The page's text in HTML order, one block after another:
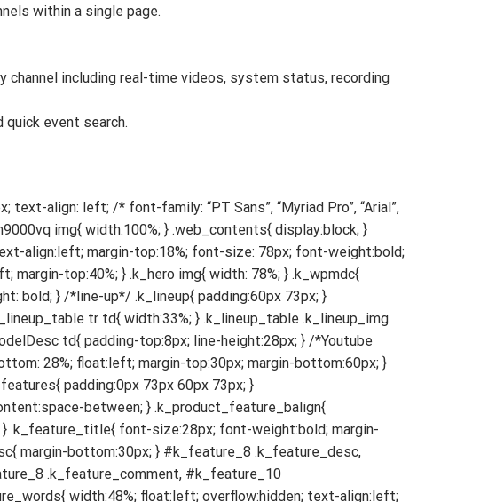
within a single page.
including real-time videos, system status, recording
event search.
} #k_feature_10 .k_product_feature_onebody { text-align:left; } @media screen and (max-width: 841px){ .web_contents{ display:none; } .mob_contents{ display:block; } /* head */ .k_nmat{ margin-top:24%; } .k_hero{ position: absolute; width:100%; margin:0 auto; text-align:left; margin-top:60%; } .k_hero img{ width: 78%; } .k_wpmdc{ font-size:54px; } /*line-up*/ .k_lineup{ padding:60px 40px; } .k_lineup_table{ line-height:30px; } .k_lineup_table .k_lineup_img td img{ width:80%; } .k_lineup_modelName td{ font-size:30px; } .k_lineup_modelDesc td{ line-height:30px; font-size:22px; } /*Youtube Wrap*/ .k_movies{ padding:0px 40px; } .k_youtubeWrap{ width:100%; padding-bottom:56%; } /*Product Features*/ .k_product_features{ padding: 40px 40px; } #k_feature_1{ padding-top: 0px; } #k_feature_9{ padding-bottom:0px; border-bottom:none; } .k_feature_title{ font-size:28px; line-height:42px; } .k_feature_desc{ font-size:18px; line-height:30px; } #k_feature_3 .k_feature_desc{ margin-bottom:100px; } #k_feature_8 .k_feature_desc, #k_feature_9 .k_feature_desc, #k_feature_10 .k_feature_desc, { margin-bottom:40px; } #k_feature_8 .k_feature_comment, #k_feature_10 .k_feature_comment { font-size:28px; } #k_feature_1 .k_feature_words, #k_feature_3 .k_feature_words{ width:100%; padding-right:0%; padding-bottom:80px; } #k_feature_1 .k_feature_img, #k_feature_3 .k_feature_img{ width:100%; } #k_feature_2 .k_feature_words{ width:100%; padding-bottom:80px; } #k_feature_2 .k_feature_img{ width:100%; padding-right:0%; } #k_feature_4 .k_feature_words, #k_feature_6 .k_feature_words{ width:100%; padding-bottom:80px; } #k_feature_4 .k_feature_img, #k_feature_6 .k_feature_img{ width:100%; padding-right:0%; } #k_feature_6 .k_feature_img img{ width:100%; padding-bottom:20px; } #k_feature_5 .k_feature_words, #k_feature_7 .k_feature_words{ width:100%; padding-right:0%; padding-bottom:80px; } #k_feature_5 .k_feature_img, #k_feature_7 .k_feature_img{ width:100%; } #k_feature_5 .k_feature_img img{ width:100%; padding-bottom:60px; } #k_feature_8 .k_feature_words, #k_feature_9 .k_feature_words, #k_feature_10 .k_feature_words, { margin-bottom:80px; } #k_feature_8 .k_feature_img, #k_feature_10 .k_feature_img { width:100%; } #k_feature_8 .k_feature_img img, #k_feature_10 .k_feature_img img { width:100%; } #k_feature_8 .k_product_feature_onebody { text-align:left; padding-top:0; } #k_feature_10 .k_product_feature_onebody { text-align:left; } text-align:left; } /* feature_compare */ .k_feature_compare_title{ font-size:48px; margin-bottom:40px; } .k_feature_compare_table{ font-size:24px; } .k_feature_compare_table .k_compare_img .k_compare_name{ width:34%; } .k_feature_compare_table .k_compare_img td{ width:33%; } .k_feature_compare_table .k_compare_img td img{ width:60%; } .k_feature_compare_table .k_compare_modelName .k_compare_name, .k_feature_compare_table .k_compare_mo